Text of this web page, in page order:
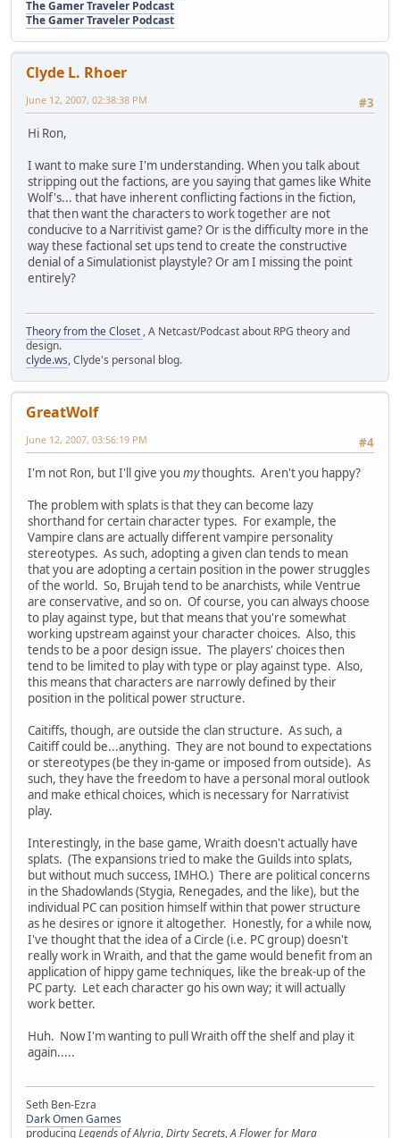
The Gamer Traveler Podcast
The Gamer Traveler Podcast
Clyde L. Rhoer
#3
June 12, 2007, 02:38:38 PM
Hi Ron,
I want to make sure I'm understanding. When you talk about
stripping out the factions, are you saying that games like White
Wolf's... that have inherent conflicting factions in the fiction,
that then want the characters to work together are not
conducive to a Narritivist game? Or is the difficulty more in the
way these factional set ups tend to create the constructive
denial of a Simulationist playstyle? Or am I missing the point
entirely?
Theory from the Closet , A Netcast/Podcast about RPG theory and
design.
clyde.ws, Clyde's personal blog.
GreatWolf
#4
June 12, 2007, 03:56:19 PM
I'm not Ron, but I'll give you mythoughts. Aren't you happy?
The problem with splats is that they can become lazy
shorthand for certain character types. For example, the
Vampire clans are actually different vampire personality
stereotypes. As such, adopting a given clan tends to mean
that you are adopting a certain position in the power struggles
of the world. So, Brujah tend to be anarchists, while Ventrue
are conservative, and so on. Of course, you can always choose
to play against type, but that means that you're somewhat
working upstream against your character choices. Also, this
tends to be a poor design issue. The players' choices then
tend to be limited to play with type or play against type. Also,
this means that characters are narrowly defined by their
position in the political power structure.
Caitiffs, though, are outside the clan structure. As such, a
Caitiff could be...anything. They are not bound to expectations
or stereotypes (be they in-game or imposed from outside). As
such, they have the freedom to have a personal moral outlook
and make ethical choices, which is necessary for Narrativist
play.
Interestingly, in the base game, Wraith doesn't actually have
splats. (The expansions tried to make the Guilds into splats,
but without much success, IMHO.) There are political concerns
in the Shadowlands (Stygia, Renegades, and the like), but the
individual PC can position himself within that power structure
as he desires or ignore it altogether. Honestly, for a while now,
I've thought that the idea of a Circle (i.e. PC group) doesn't
really work in Wraith, and that the game would benefit from an
application of hippy game techniques, like the break-up of the
PC party. Let each character go his own way; it will actually
work better.
Huh. Now I'm wanting to pull Wraith off the shelf and play it
again.....
Seth Ben-Ezra
Dark Omen Games
producingLegends of Alyria,Dirty Secrets,A Flower for Mara